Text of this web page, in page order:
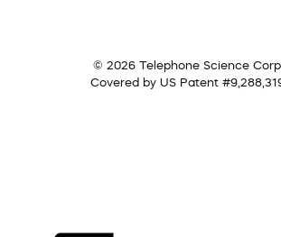
© 2026 Telephone Science Corp.
Covered by US Patent